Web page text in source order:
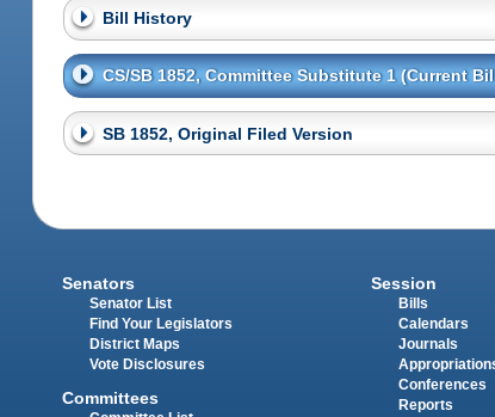
Bill History
CS/SB 1852, Committee Substitute 1 (Current
SB 1852, Original Filed Version
Senators
Senator List
Find Your Legislators
District Maps
Vote Disclosures
Committees
Session
Bills
Calendars
Journals
Conferences
Reports